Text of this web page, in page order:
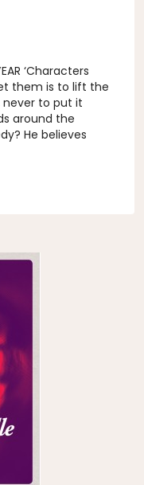
‘Characters
them is to lift the
to put it
around the
He believes
to prove it. His